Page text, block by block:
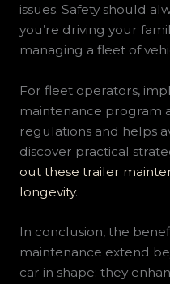
issues. Safety should
you’re driving your
managing a fleet of
For fleet operators,
maintenance program
regulations and helps
discover practical
out these trailer
longevity.
In conclusion, the
maintenance extend
car in shape; they